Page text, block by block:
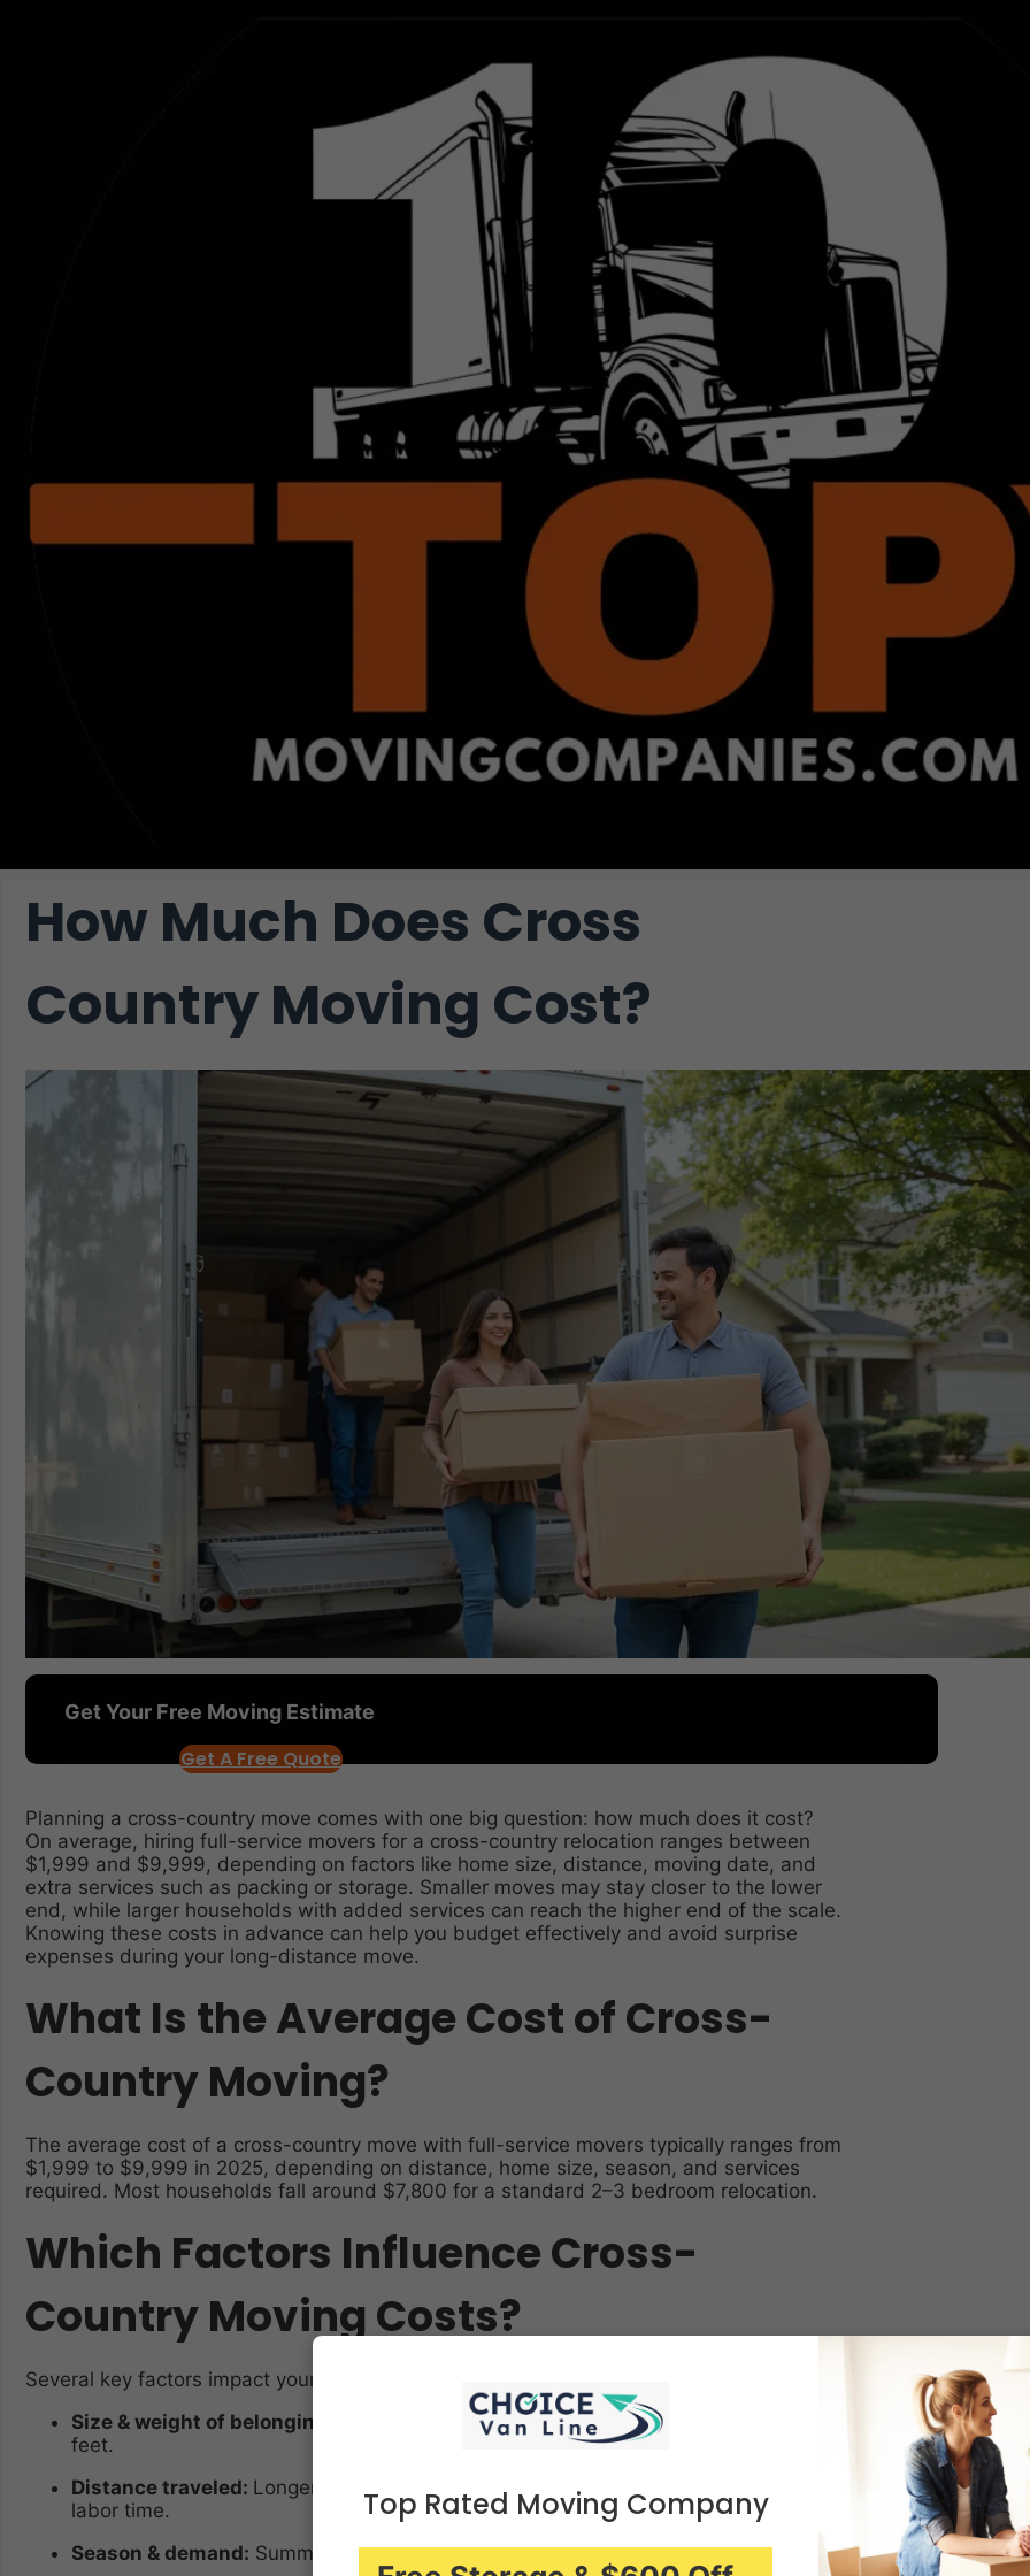
How Much Does Cross
Country Moving Cost?
Get Your Free Moving Estimate
Get A Free Quote
Planning a cross-country move comes with one big question: how much does it cost?
On average, hiring full-service movers for a cross-country relocation ranges between
$1,999 and $9,999, depending on factors like home size, distance, moving date, and
extra services such as packing or storage. Smaller moves may stay closer to the lower
end, while larger households with added services can reach the higher end of the scale.
Knowing these costs in advance can help you budget effectively and avoid surprise
expenses during your long-distance move.
What Is the Average Cost of Cross-
Country Moving?
The average cost of a cross-country move with full-service movers typically ranges from
$1,999 to $9,999 in 2025, depending on distance, home size, season, and services
required. Most households fall around $7,800 for a standard 2–3 bedroom relocation.
Which Factors Influence Cross-
Country Moving Costs?
Several key factors impact your final moving bill:
Size & weight of belongings:
Movers often charge by shipment weight or cubic
feet.
Distance traveled: Longer routes (like coast-to-coast) add mileage, fuel, and
labor time.
Season & demand: Summer moves (May–September) cost more than winter.
Top Rated Moving Company